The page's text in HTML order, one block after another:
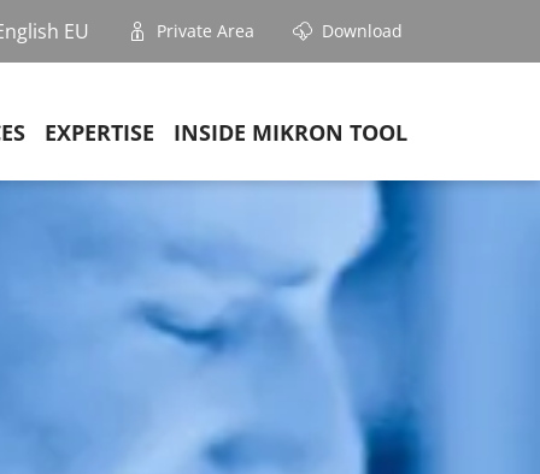
EU Private Area Download
EXPERTISE INSIDE MIKRON TOOL